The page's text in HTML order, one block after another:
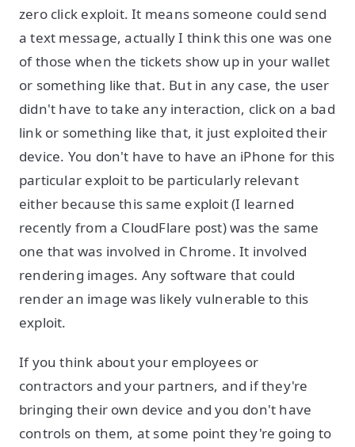
zero click exploit. It means someone could send
a text message, actually I think this one was one
of those when the tickets show up in your wallet
or something like that. But in any case, the user
didn't have to take any interaction, click on a bad
link or something like that, it just exploited their
device. You don't have to have an iPhone for this
particular exploit to be particularly relevant
either because this same exploit (I learned
recently from a CloudFlare post) was the same
one that was involved in Chrome. It involved
rendering images. Any software that could
render an image was likely vulnerable to this
exploit.
If you think about your employees or
contractors and your partners, and if they're
bringing their own device and you don't have
controls on them, at some point they're going to